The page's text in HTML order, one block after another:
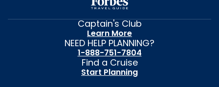
Captain's Club
Learn More
NEED HELP PLANNING?
1-888-751-7804
Find a Cruise
Start Planning